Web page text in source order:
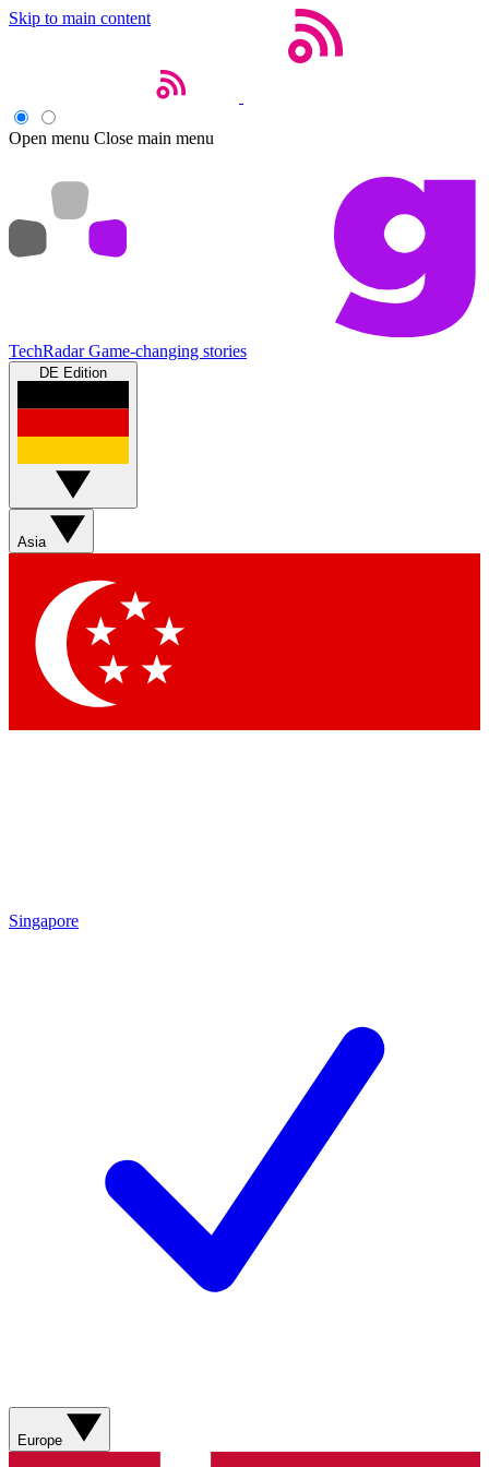
Skip to main content
Open menu Close main menu
TechRadar Game-changing stories
DE Edition
Asia
Singapore
Europe